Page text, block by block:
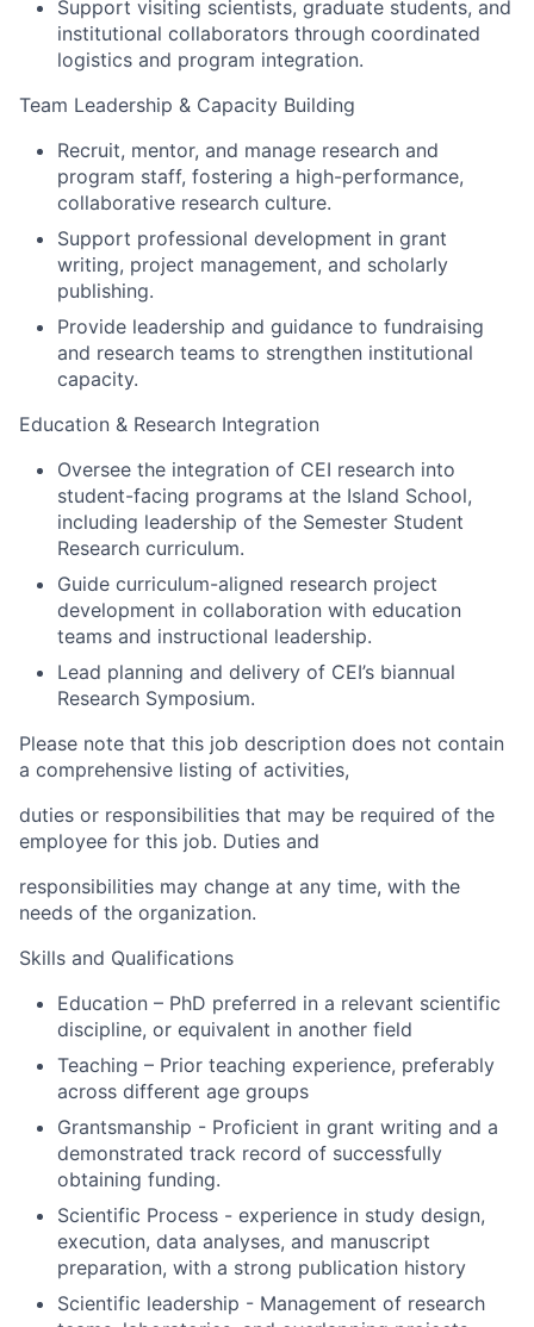
Support visiting scientists, graduate students, and
institutional collaborators through coordinated
logistics and program integration.
Team Leadership & Capacity Building
Recruit, mentor, and manage research and
program staff, fostering a high-performance,
collaborative research culture.
Support professional development in grant
writing, project management, and scholarly
publishing.
Provide leadership and guidance to fundraising
and research teams to strengthen institutional
capacity.
Education & Research Integration
Oversee the integration of CEI research into
student-facing programs at the Island School,
including leadership of the Semester Student
Research curriculum.
Guide curriculum-aligned research project
development in collaboration with education
teams and instructional leadership.
Lead planning and delivery of CEI’s biannual
Research Symposium.
Please note that this job description does not contain
a comprehensive listing of activities,
duties or responsibilities that may be required of the
employee for this job. Duties and
responsibilities may change at any time, with the
needs of the organization.
Skills and Qualifications
Education – PhD preferred in a relevant scientific
discipline, or equivalent in another field
Teaching – Prior teaching experience, preferably
across different age groups
Grantsmanship - Proficient in grant writing and a
demonstrated track record of successfully
obtaining funding.
Scientific Process - experience in study design,
execution, data analyses, and manuscript
preparation, with a strong publication history
Scientific leadership - Management of research